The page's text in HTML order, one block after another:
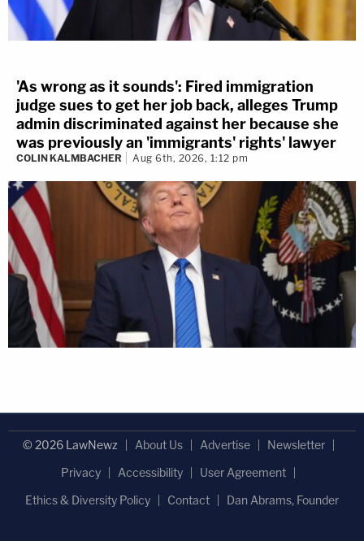
'As wrong as it sounds': Fired immigration
judge sues to get her job back, alleges Trump
admin discriminated against her because she
was previously an 'immigrants' rights' lawyer
COLIN KALMBACHER Aug 6th, 2026, 1:12 pm
© 2026 LawNewz About Us Advertise
Newsletter
Privacy
Accessibility
User Agreement
Ethics & Diversity Policy
Contact Dan Abrams, Founder